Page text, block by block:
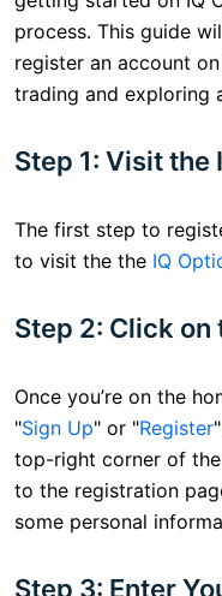
process. This guide
register an account
trading and exploring
Step 1: Visit the
The first step to
to visit the the IQ
Step 2: Click on
Once you’re on the
"Sign Up" or "Register
top-right corner of
to the registration
some personal
Step 3: Enter